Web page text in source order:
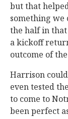
but that
something we
the half in
a kickoff
outcome of
Harrison
even tested
to come to
been perfect